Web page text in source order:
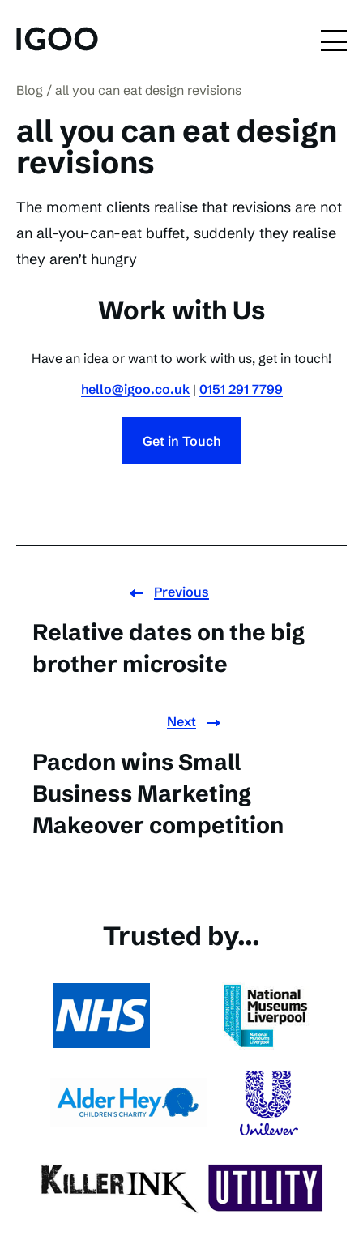
Blog all you can eat design revisions
all you can eat design
revisions
The moment clients realise that revisions are not
an all-you-can-eat buffet, suddenly they realise
they aren’t hungry
Work with Us
Have an idea or want to work with us, get in touch!
hello@igoo.co.uk| 0151 291 7799
Get in Touch
Previous
Relative dates on the big
brother microsite
Next
Pacdon wins Small
Business Marketing
Makeover competition
Trusted by...